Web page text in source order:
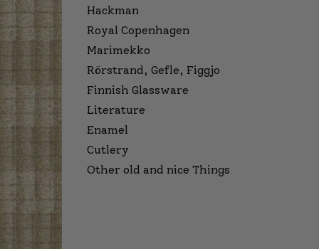
Hackman
Royal Copenhagen
Marimekko
Rörstrand, Gefle, Figgjo
Finnish Glassware
Literature
Enamel
Cutlery
Other old and nice Things